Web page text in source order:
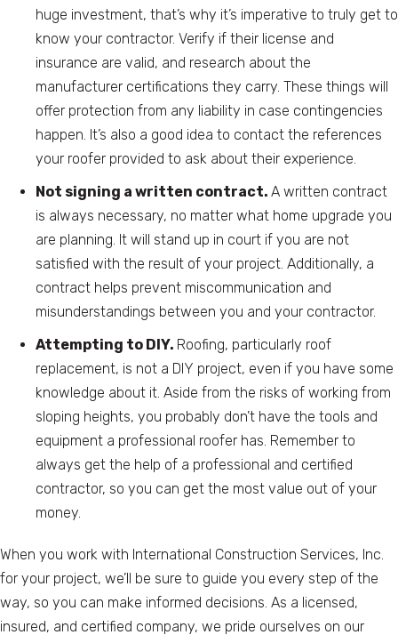
huge investment, that’s why it’s imperative to truly get to
know your contractor. Verify if their license and
insurance are valid, and research about the
manufacturer certifications they carry. These things will
offer protection from any liability in case contingencies
happen. It’s also a good idea to contact the references
your roofer provided to ask about their experience.
Not signing a written contract. A written contract
is always necessary, no matter what home upgrade you
are planning. It will stand up in court if you are not
satisfied with the result of your project. Additionally, a
contract helps prevent miscommunication and
misunderstandings between you and your contractor.
Attempting to DIY. Roofing, particularly roof
replacement, is not a DIY project, even if you have some
knowledge about it. Aside from the risks of working from
sloping heights, you probably don’t have the tools and
equipment a professional roofer has. Remember to
always get the help of a professional and certified
contractor, so you can get the most value out of your
money.
When you work with International Construction Services, Inc.
for your project, we’ll be sure to guide you every step of the
way, so you can make informed decisions. As a licensed,
insured, and certified company, we pride ourselves on our